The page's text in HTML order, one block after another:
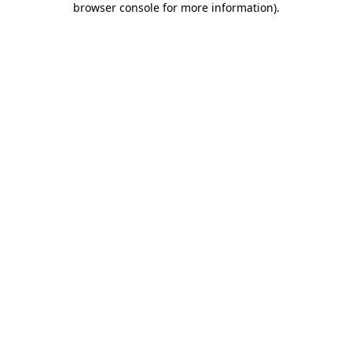
browser console for more information).